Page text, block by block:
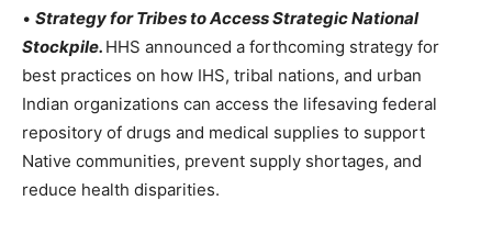
• Strategy for Tribes to Access Strategic National
Stockpile. HHS announced a forthcoming strategy for
best practices on how IHS, tribal nations, and urban
Indian organizations can access the lifesaving federal
repository of drugs and medical supplies to support
Native communities, prevent supply shortages, and
reduce health disparities.